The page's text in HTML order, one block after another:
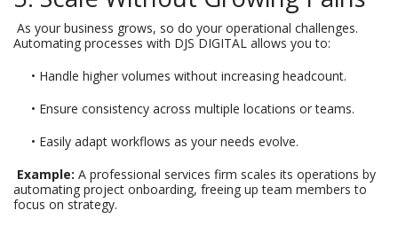
As your business grows, so do your operational challenges.
Automating processes with DJS DIGITAL allows you to:
• Handle higher volumes without increasing headcount.
• Ensure consistency across multiple locations or teams.
• Easily adapt workflows as your needs evolve.
Example: A professional services firm scales its operations by
automating project onboarding, freeing up team members to
focus on strategy.